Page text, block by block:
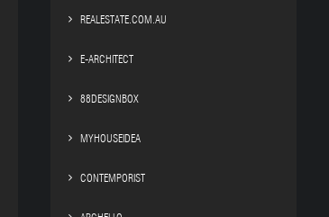
REALESTATE.COM.AU
E-ARCHITECT
88DESIGNBOX
MYHOUSEIDEA
CONTEMPORIST